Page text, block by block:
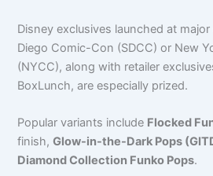
Disney exclusives launched at
Diego Comic-Con (SDCC) or New
(NYCC), along with retailer
BoxLunch, are especially prized.
Popular variants include Flocked
finish,Glow-in-the-Dark Pops
Diamond Collection Funko Pops.